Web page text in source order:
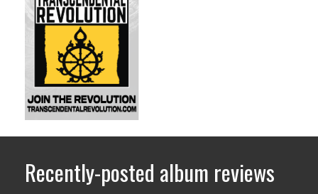
Recently-posted album reviews